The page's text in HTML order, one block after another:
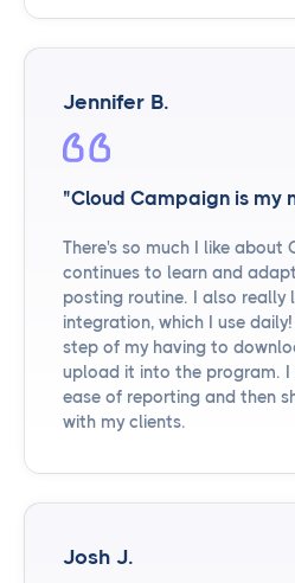
Jennifer B.
"Cloud Campaign is my
There's so much I like about
continues to learn and
posting routine. I also really
integration, which I use
step of my having to
upload it into the program. I
ease of reporting and then
with my clients.
Josh J.